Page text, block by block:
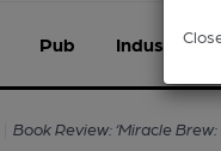
Pub Industry
Book Review: ‘Miracle